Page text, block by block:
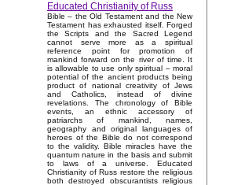
Educated Christianity of Russ
Bible – the Old Testament and the New
Testament has exhausted itself. Forged
the Scripts and the Sacred Legend
cannot serve more as a spiritual
reference point for promotion of
mankind forward on the river of time. It
is allowable to use only spiritual – moral
potential of the ancient products being
product of national creativity of Jews
and Catholics, instead of divine
revelations. The chronology of Bible
events, an ethnic accessory of
patriarchs of mankind, names,
geography and original languages of
heroes of the Bible do not correspond
to the validity. Bible miracles have the
quantum nature in the basis and submit
to laws of a universe. Educated
Christianity of Russ restore the religious
both destroyed obscurantists religious